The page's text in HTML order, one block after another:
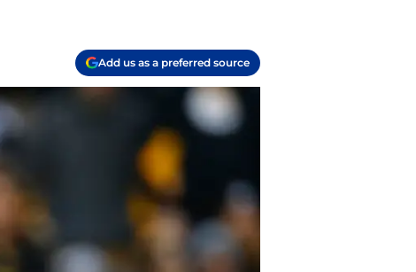
Add us as a preferred source